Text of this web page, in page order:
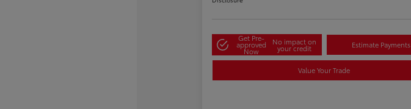
Get Pre-
approved
Now
No impact on
your credit Estimate Payments
Value Your Trade